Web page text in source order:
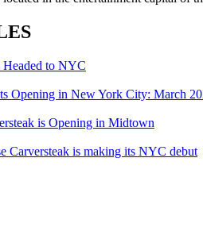
Headed to NYC
Opening in New York City: March
is Opening in Midtown
Carversteak is making its NYC debut